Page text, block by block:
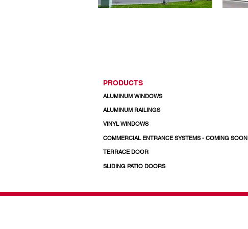
PRODUCTS
ALUMINUM WINDOWS
ALUMINUM RAILINGS
VINYL WINDOWS
COMMERCIAL ENTRANCE SYSTEMS - COMING SOON
TERRACE DOOR
SLIDING PATIO DOORS